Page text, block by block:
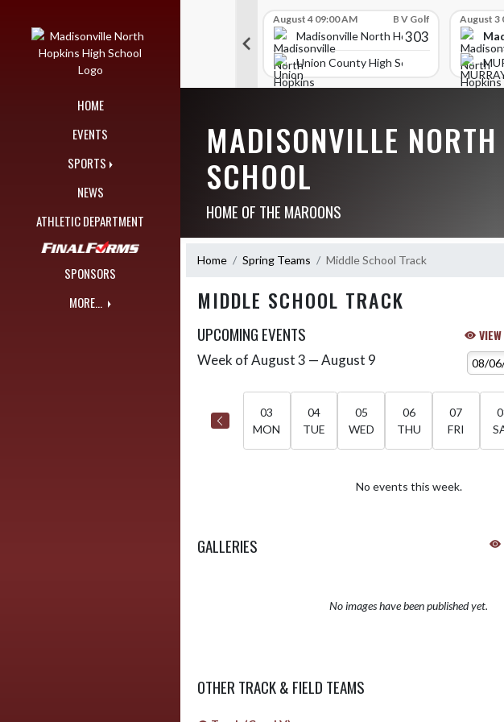
HOME
EVENTS
SPORTS
NEWS
ATHLETIC DEPARTMENT
SPONSORS
MORE...
Hopkins High School
289
School
Madisonville North Hopkins High School
TRIGG COUNTY HIGH SCHOOL
August 4 09:00 AM B V Golf
Madisonville North Hopkins High School
303
Union County High School
August 3
MADISONVILLE
SCHOOL
HOME OF THE MAROONS
Home Spring Teams Middle School Track
MIDDLE SCHOOL TRACK
UPCOMING EVENTS
Skip Events
Week of August 3 — August 9
03
MON
04
TUE
05
WED
06
THU
07
FRI
No events this week.
GALLERIES
No images have been published yet.
OTHER TRACK & FIELD TEAMS